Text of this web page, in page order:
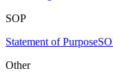
SOP
Statement of Purpose
Other